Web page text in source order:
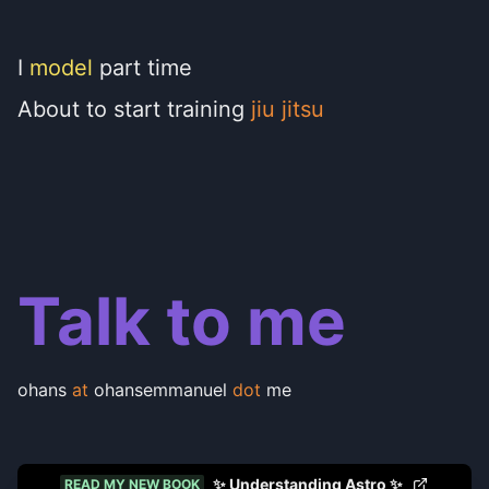
I model part time
About to start training jiu jitsu
Talk to me
ohans at ohansemmanuel dot me
READ MY NEW BOOK ✨ Understanding Astro ✨